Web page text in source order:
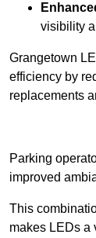
visibility
Grangetown
efficiency by
replacements
Parking
improved
This
makes LEDs a